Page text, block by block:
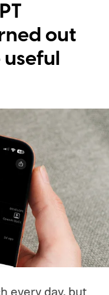
when
properly
the right
out
every day, but